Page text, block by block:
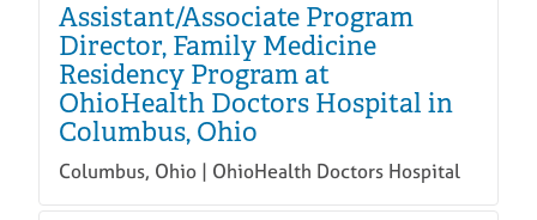
Assistant/Associate Program
Director, Family Medicine
Residency Program at
OhioHealth Doctors Hospital in
Columbus, Ohio
Columbus, Ohio | OhioHealth Doctors Hospital